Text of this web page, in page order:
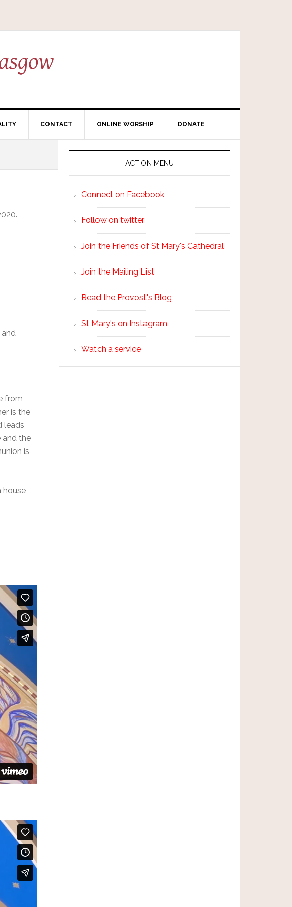
CONTACT ONLINE WORSHIP DONATE
and
from
is the
leads
and the
is
house
ACTION MENU
Connect on Facebook
Follow on twitter
Join the Friends of St Mary's Cathedral
Join the Mailing List
Read the Provost's Blog
St Mary's on Instagram
Watch a service